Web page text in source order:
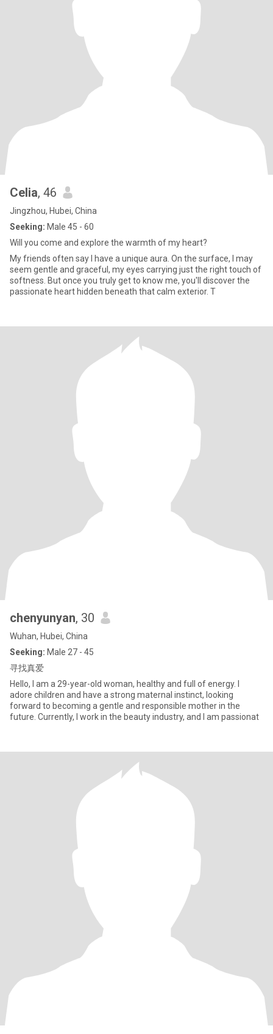
Celia, 46
Jingzhou, Hubei, China
Seeking: Male 45 - 60
Will you come and explore the warmth of my heart?
My friends often say I have a unique aura. On the surface, I may
seem gentle and graceful, my eyes carrying just the right touch of
softness. But once you truly get to know me, you'll discover the
passionate heart hidden beneath that calm exterior. T
chenyunyan, 30
Wuhan, Hubei, China
Seeking: Male 27 - 45
寻找真爱
Hello, I am a 29-year-old woman, healthy and full of energy. I
adore children and have a strong maternal instinct, looking
forward to becoming a gentle and responsible mother in the
future. Currently, I work in the beauty industry, and I am passionat